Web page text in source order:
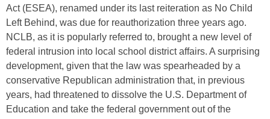
Act (ESEA), renamed under its last reiteration as No Child
Left Behind, was due for reauthorization three years ago.
NCLB, as it is popularly referred to, brought a new level of
federal intrusion into local school district affairs. A surprising
development, given that the law was spearheaded by a
conservative Republican administration that, in previous
years, had threatened to dissolve the U.S. Department of
Education and take the federal government out of the